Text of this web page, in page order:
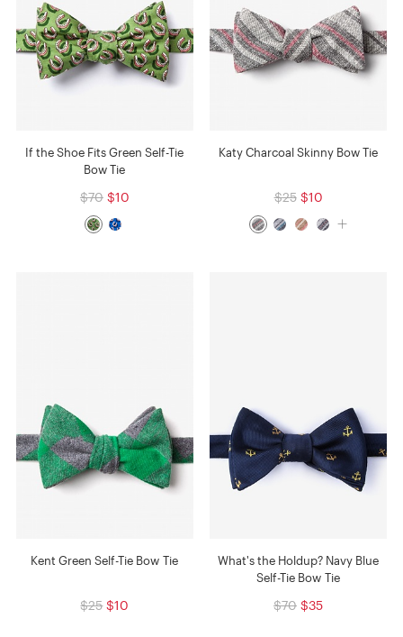
If the Shoe Fits Green Self-Tie
Bow Tie
$70 $10
Katy Charcoal Skinny Bow Tie
$25 $10
Kent Green Self-Tie Bow Tie
$25 $10
What's the Holdup? Navy Blue
Self-Tie Bow Tie
$70 $35